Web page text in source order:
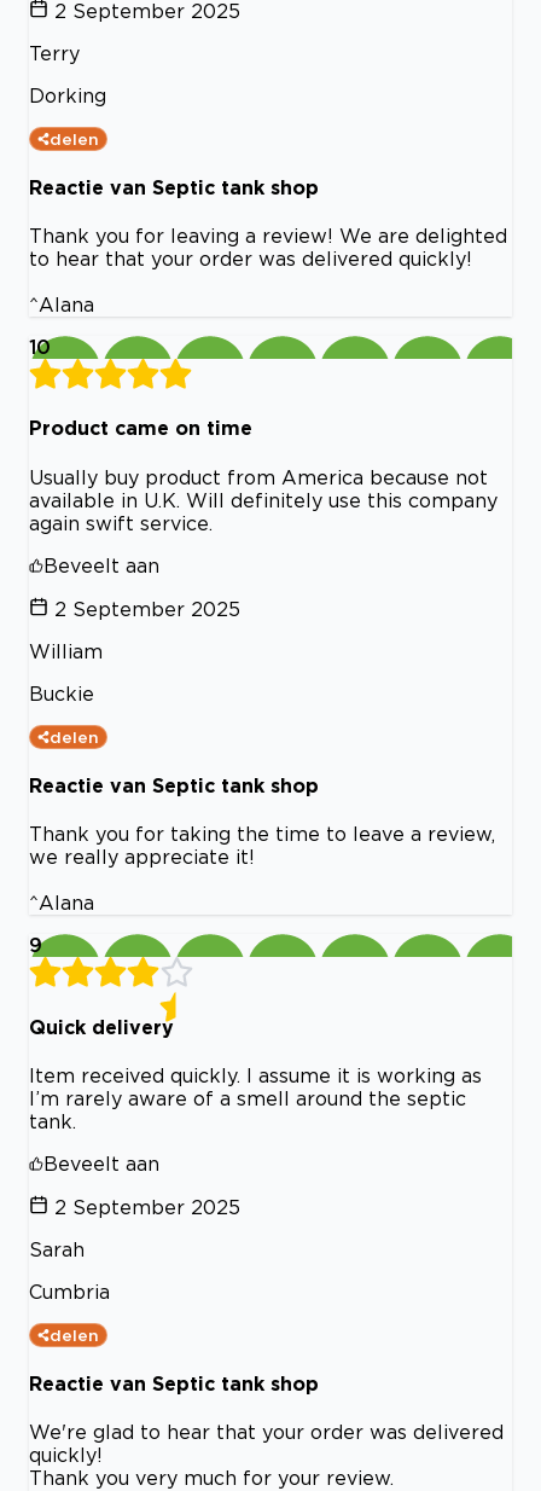
2 September 2025
Terry
Dorking
delen
Reactie van Septic tank shop
Thank you for leaving a review! We are delighted
to hear that your order was delivered quickly!
^Alana
10
Product came on time
Usually buy product from America because not
available in U.K. Will definitely use this company
again swift service.
Beveelt aan
2 September 2025
William
Buckie
delen
Reactie van Septic tank shop
Thank you for taking the time to leave a review,
we really appreciate it!
^Alana
9
Quick delivery
Item received quickly. I assume it is working as
I’m rarely aware of a smell around the septic
tank.
Beveelt aan
2 September 2025
Sarah
Cumbria
delen
Reactie van Septic tank shop
We're glad to hear that your order was delivered
quickly!
Thank you very much for your review.